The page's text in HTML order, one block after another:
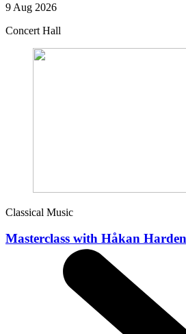
9 Aug 2026
Concert Hall
Classical Music
Masterclass with Håkan